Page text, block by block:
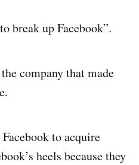
break up Facebook”.
company that made
to acquire
heels because they